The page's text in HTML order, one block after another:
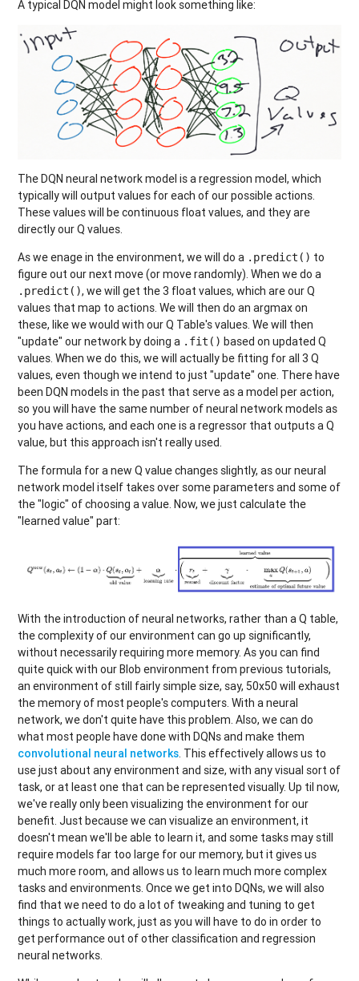
A typical DQN model might look something like:
The DQN neural network model is a regression model, which
typically will output values for each of our possible actions.
These values will be continuous float values, and they are
directly our Q values.
As we enage in the environment, we will do a .predict() to
figure out our next move (or move randomly). When we do a
.predict(), we will get the 3 float values, which are our Q
values that map to actions. We will then do an argmax on
these, like we would with our Q Table's values. We will then
"update" our network by doing a .fit() based on updated Q
values. When we do this, we will actually be fitting for all 3 Q
values, even though we intend to just "update" one. There have
been DQN models in the past that serve as a model per action,
so you will have the same number of neural network models as
you have actions, and each one is a regressor that outputs a Q
value, but this approach isn't really used.
The formula for a new Q value changes slightly, as our neural
network model itself takes over some parameters and some of
the "logic" of choosing a value. Now, we just calculate the
"learned value" part:
With the introduction of neural networks, rather than a Q table,
the complexity of our environment can go up significantly,
without necessarily requiring more memory. As you can find
quite quick with our Blob environment from previous tutorials,
an environment of still fairly simple size, say, 50x50 will exhaust
the memory of most people's computers. With a neural
network, we don't quite have this problem. Also, we can do
what most people have done with DQNs and make them
convolutional neural networks. This effectively allows us to
use just about any environment and size, with any visual sort of
task, or at least one that can be represented visually. Up til now,
we've really only been visualizing the environment for our
benefit. Just because we can visualize an environment, it
doesn't mean we'll be able to learn it, and some tasks may still
require models far too large for our memory, but it gives us
much more room, and allows us to learn much more complex
tasks and environments. Once we get into DQNs, we will also
find that we need to do a lot of tweaking and tuning to get
things to actually work, just as you will have to do in order to
get performance out of other classification and regression
neural networks.